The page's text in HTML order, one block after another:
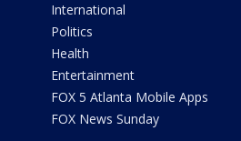
International
Politics
Health
Entertainment
FOX 5 Atlanta Mobile Apps
FOX News Sunday